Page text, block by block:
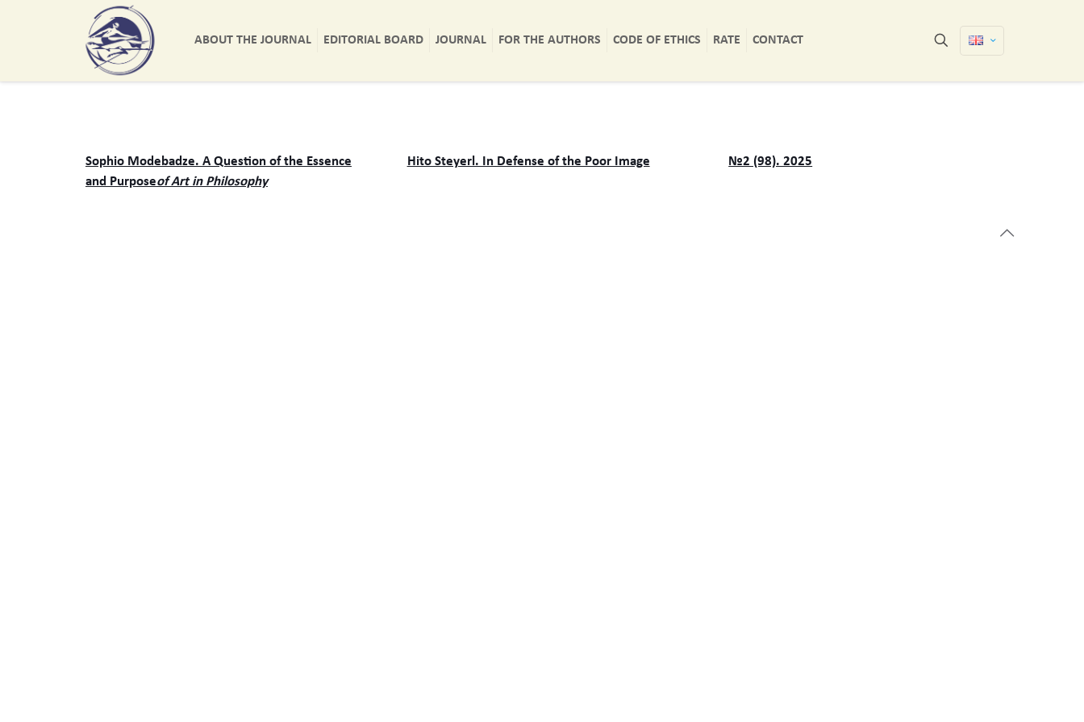
ABOUT THE JOURNAL EDITORIAL BOARD JOURNAL FOR THE AUTHORS CODE OF ETHICS RATE CONTACT
Sophio Modebadze. A Question of the Essence
and Purposeof Art in Philosophy
Hito Steyerl. In Defense of the Poor Image №2 (98). 2025